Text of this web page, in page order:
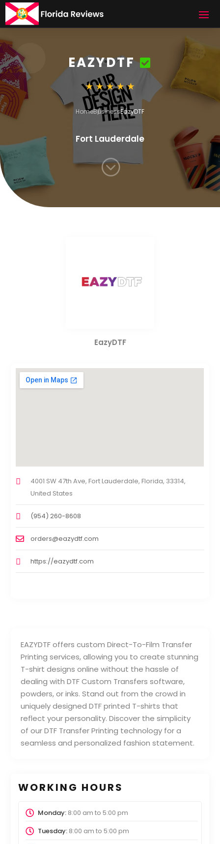
EAZYDTF
HomeBusinessEazyDTF
Fort Lauderdale
;
EAZYDTF offers custom Direct-To-Film Transfer
Printing services, allowing you to create stunning
T-shirt designs online without the hassle of
dealing with DTF Custom Transfers software,
powders, or inks. Stand out from the crowd in
uniquely designed DTF printed T-shirts that
reflect your personality. Discover the simplicity
of our DTF Transfer Printing technology for a
seamless and personalized fashion statement.
WORKING HOURS
Monday:8:00 am to 5:00 pm
Tuesday:8:00 am to 5:00 pm
EazyDTF
4001 SW 47th Ave, Fort Lauderdale, Florida, 33314,
United States
(954) 260-8608
orders@eazydtf.com
https://eazydtf.com